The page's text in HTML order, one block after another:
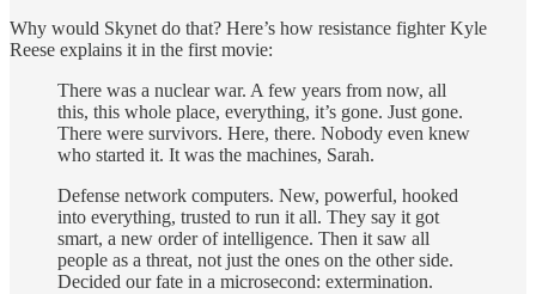
Why would Skynet do that? Here’s how resistance fighter Kyle
Reese explains it in the first movie:
There was a nuclear war. A few years from now, all
this, this whole place, everything, it’s gone. Just gone.
There were survivors. Here, there. Nobody even knew
who started it. It was the machines, Sarah.
Defense network computers. New, powerful, hooked
into everything, trusted to run it all. They say it got
smart, a new order of intelligence. Then it saw all
people as a threat, not just the ones on the other side.
Decided our fate in a microsecond: extermination.